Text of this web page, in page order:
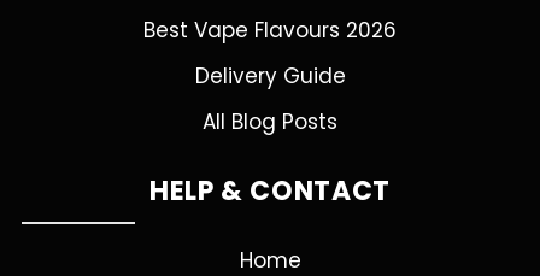
Best Vape Flavours 2026
Delivery Guide
All Blog Posts
HELP & CONTACT
Home